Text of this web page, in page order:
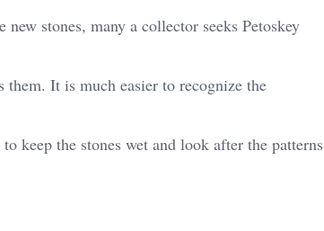
stones, many a collector seeks Petoskey
It is much easier to recognize the
keep the stones wet and look after the patterns